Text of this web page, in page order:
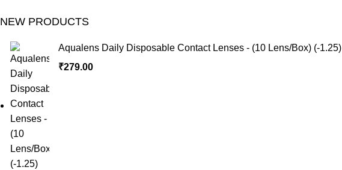
NEW PRODUCTS
Aqualens Daily Disposable Contact Lenses - (10 Lens/Box) (-1.25)
₹279.00